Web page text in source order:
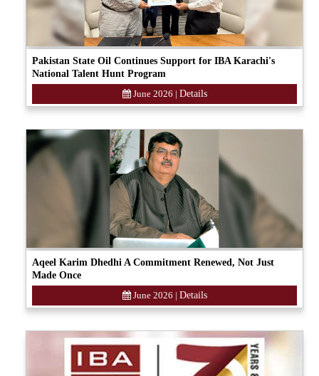
Pakistan State Oil Continues Support for IBA Karachi's
National Talent Hunt Program
June 2026 | Details
Aqeel Karim Dhedhi A Commitment Renewed, Not Just
Made Once
June 2026 | Details